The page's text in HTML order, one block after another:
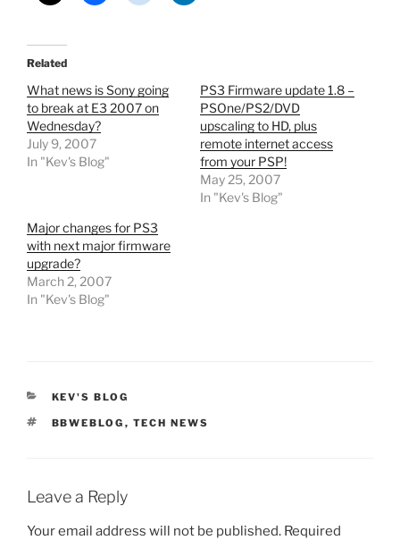
Related
What news is Sony going
to break at E3 2007 on
Wednesday?
July 9, 2007
In "Kev's Blog"
PS3 Firmware update 1.8 –
PSOne/PS2/DVD
upscaling to HD, plus
remote internet access
from your PSP!
May 25, 2007
In "Kev's Blog"
Major changes for PS3
with next major firmware
upgrade?
March 2, 2007
In "Kev's Blog"
CATEGORIES
KEV'S BLOG
TAGS
BBWEBLOG , TECH NEWS
Leave a Reply
Your email address will not be published. Required